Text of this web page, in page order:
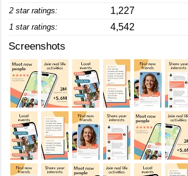
2 star ratings: 1,227
1 star ratings: 4,542
Screenshots